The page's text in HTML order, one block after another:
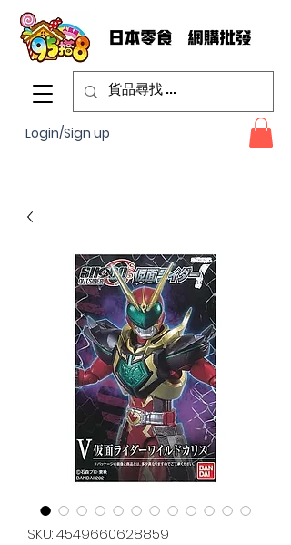
Login/Sign up
SKU: 4549660628859